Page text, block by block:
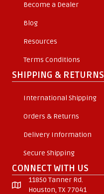
Become a Dealer
Blog
Resources
Terms Conditions
SHIPPING & RETURNS
International Shipping
Orders & Returns
Delivery Information
Secure Shipping
CONNECT WITH US
11850 Tanner Rd.
Houston, TX 77041